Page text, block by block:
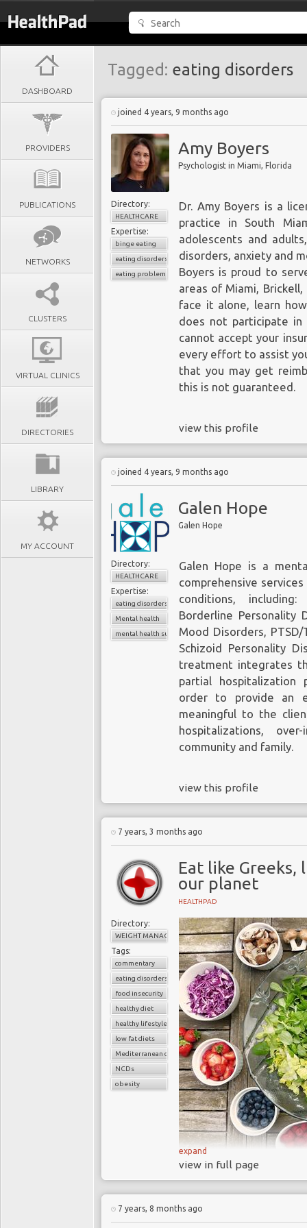
DASHBOARD
PROVIDERS
PUBLICATIONS
NETWORKS
CLUSTERS
VIRTUAL CLINICS
DIRECTORIES
LIBRARY
MY ACCOUNT
Tagged: eating disorders
joined 4 years, 9 months ago
Amy Boyers
Psychologist in Miami, Florida
Directory:
HEALTHCARE
Expertise:
binge eating
eating disorders
eating problems
Dr. Amy Boyers is a
practice in South
adolescents and
disorders, anxiety and
Boyers is proud to
areas of Miami,
face it alone, learn
does not participate in
cannot accept your
every effort to assist
that you may get
this is not guaranteed.
view this profile
joined 4 years, 9 months ago
Galen Hope
Galen Hope
Directory:
HEALTHCARE
Expertise:
eating disorders
Mental health
mental health support
Galen Hope is a
comprehensive
conditions,
Borderline Personality
Mood Disorders,
Schizoid Personality
treatment integrates
partial hospitalization
order to provide an
meaningful to the
hospitalizations,
community and family.
view this profile
7 years, 3 months ago
Eat like Greeks,
our planet
HEALTHPAD
Directory:
WEIGHT MANAGEMENT
Tags:
commentary
eating disorders
food insecurity
healthy diet
healthy lifestyle
low fat diets
Mediterranean diet
NCDs
obesity
Each year
global study concludes
Red and
premature death from
expand
view in full page
7 years, 8 months ago